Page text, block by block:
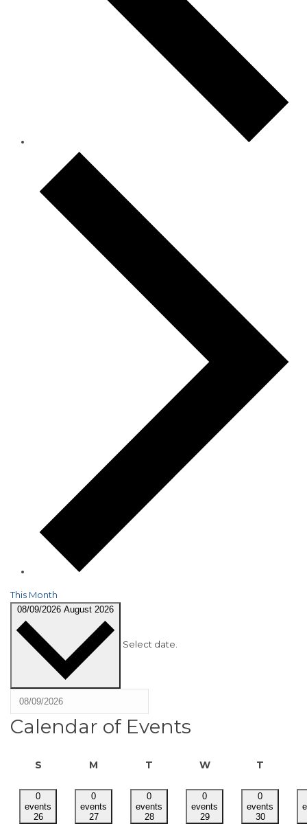
This Month
08/09/2026 August 2026
Select date.
Calendar of Events
SSUNDAY M T TUESDAYWWEDNESDAY
T
0
events
26
0
events
27
0
events
28
0
events
29
0
events
30